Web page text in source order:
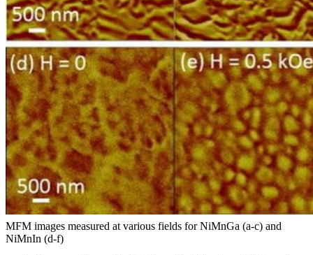
MFM images measured at various fields for NiMnGa (a-c) and
NiMnIn (d-f)